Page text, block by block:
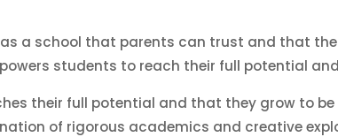
a school that parents can trust and that
students to reach their full potential
their full potential and that they grow to
of rigorous academics and creative